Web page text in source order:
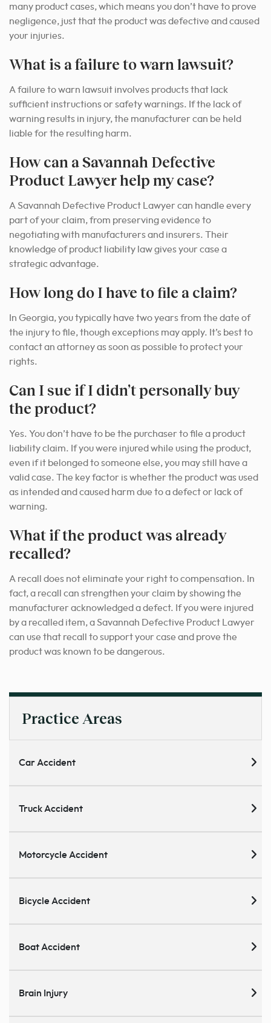
many product cases, which means you don’t have to prove
negligence, just that the product was defective and caused
your injuries.
What is a failure to warn lawsuit?
A failure to warn lawsuit involves products that lack
sufficient instructions or safety warnings. If the lack of
warning results in injury, the manufacturer can be held
liable for the resulting harm.
How can a Savannah Defective
Product Lawyer help my case?
A Savannah Defective Product Lawyer can handle every
part of your claim, from preserving evidence to
negotiating with manufacturers and insurers. Their
knowledge of product liability law gives your case a
strategic advantage.
How long do I have to file a claim?
In Georgia, you typically have two years from the date of
the injury to file, though exceptions may apply. It’s best to
contact an attorney as soon as possible to protect your
rights.
Can I sue if I didn’t personally buy
the product?
Yes. You don’t have to be the purchaser to file a product
liability claim. If you were injured while using the product,
even if it belonged to someone else, you may still have a
valid case. The key factor is whether the product was used
as intended and caused harm due to a defect or lack of
warning.
What if the product was already
recalled?
A recall does not eliminate your right to compensation. In
fact, a recall can strengthen your claim by showing the
manufacturer acknowledged a defect. If you were injured
by a recalled item, a Savannah Defective Product Lawyer
can use that recall to support your case and prove the
product was known to be dangerous.
Practice Areas
Car Accident
Truck Accident
Motorcycle Accident
Bicycle Accident
Boat Accident
Brain Injury